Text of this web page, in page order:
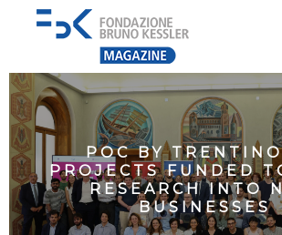
POC BY
PROJECTS FUNDED
RESEARCH INTO
BUSINESSES